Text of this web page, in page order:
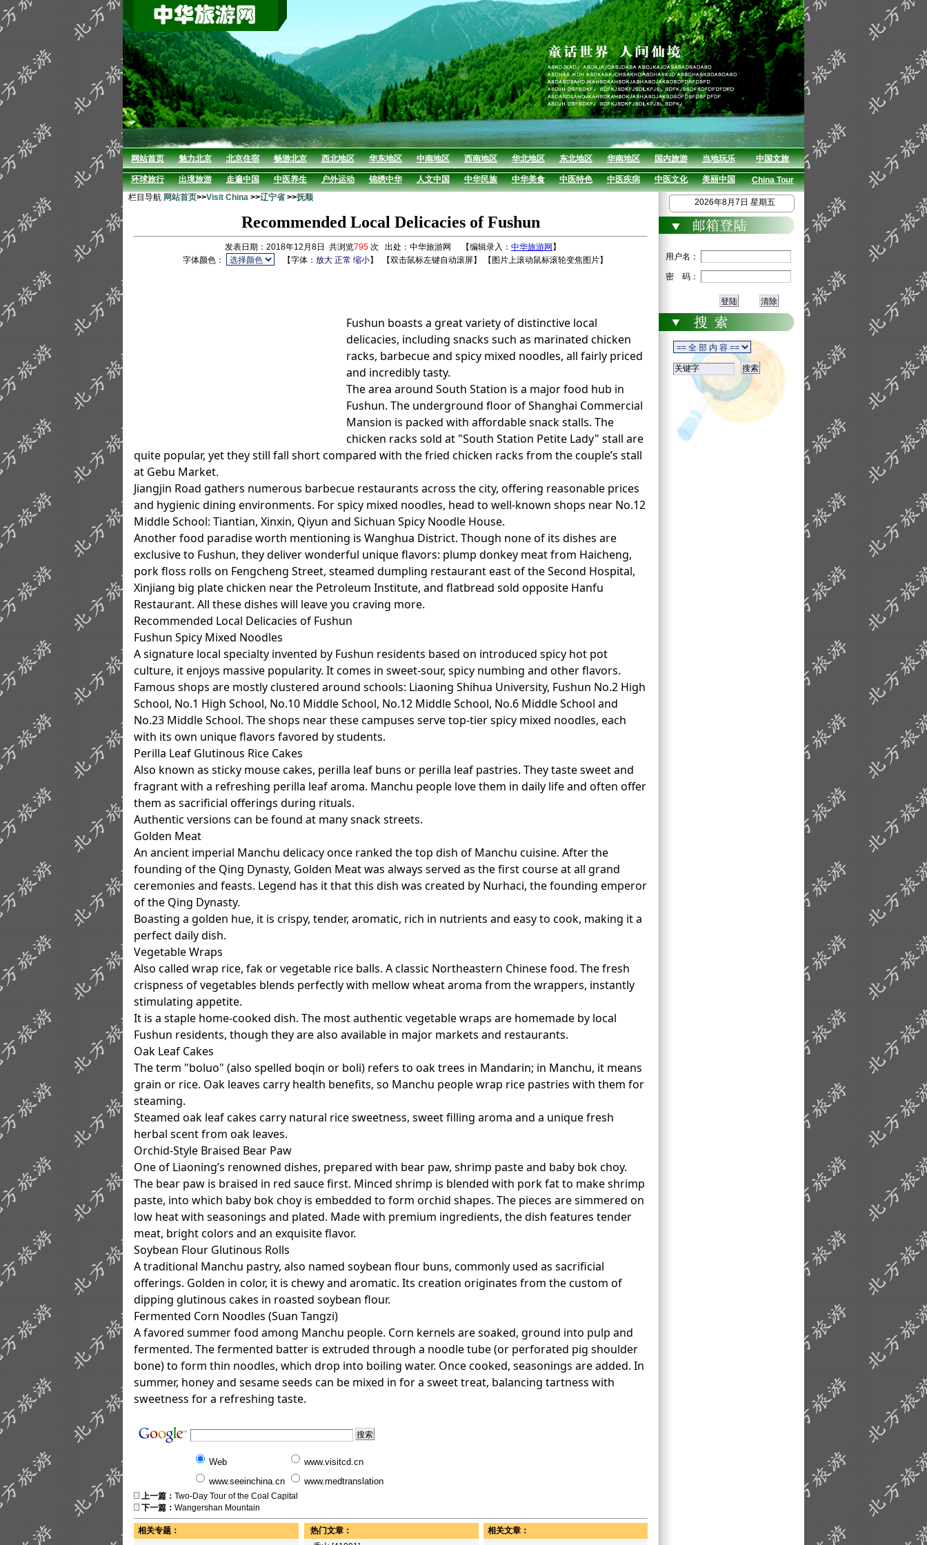
网站首页 魅力北京 北京住宿 畅游北京 西北地区 华东地区 中南地区 西南地区 华北地区 东北地区 华南地区 国内旅游 当地玩乐 中国文旅
环球旅行 出境旅游 走遍中国 中医养生 户外运动 锦绣中华 人文中国 中华民族 中华美食 中医特色 中医疾病 中医文化 美丽中国
China Tour
栏目导航 网站首页>>Visit China >>辽宁省>>抚顺
Recommended Local Delicacies of Fushun
发表日期：2018年12月8日 共浏览795 次 出处：中华旅游网 【编辑录入： 中华旅游网 】
字体颜色：
【字体： 放大 正常 缩小】 【双击鼠标左键自动滚屏】 【图片上滚动鼠标滚轮变焦图片】
Fushun boasts a great variety of distinctive local
delicacies, including snacks such as marinated chicken
racks, barbecue and spicy mixed noodles, all fairly priced
and incredibly tasty.
The area around South Station is a major food hub in
Fushun. The underground floor of Shanghai Commercial
Mansion is packed with affordable snack stalls. The
chicken racks sold at "South Station Petite Lady" stall are
quite popular, yet they still fall short compared with the fried chicken racks from the couple’s stall
at Gebu Market.
Jiangjin Road gathers numerous barbecue restaurants across the city, offering reasonable prices
and hygienic dining environments. For spicy mixed noodles, head to well-known shops near No.12
Middle School: Tiantian, Xinxin, Qiyun and Sichuan Spicy Noodle House.
Another food paradise worth mentioning is Wanghua District. Though none of its dishes are
exclusive to Fushun, they deliver wonderful unique flavors: plump donkey meat from Haicheng,
pork floss rolls on Fengcheng Street, steamed dumpling restaurant east of the Second Hospital,
Xinjiang big plate chicken near the Petroleum Institute, and flatbread sold opposite Hanfu
Restaurant. All these dishes will leave you craving more.
Recommended Local Delicacies of Fushun
Fushun Spicy Mixed Noodles
A signature local specialty invented by Fushun residents based on introduced spicy hot pot
culture, it enjoys massive popularity. It comes in sweet-sour, spicy numbing and other flavors.
Famous shops are mostly clustered around schools: Liaoning Shihua University, Fushun No.2 High
School, No.1 High School, No.10 Middle School, No.12 Middle School, No.6 Middle School and
No.23 Middle School. The shops near these campuses serve top-tier spicy mixed noodles, each
with its own unique flavors favored by students.
Perilla Leaf Glutinous Rice Cakes
Also known as sticky mouse cakes, perilla leaf buns or perilla leaf pastries. They taste sweet and
fragrant with a refreshing perilla leaf aroma. Manchu people love them in daily life and often offer
them as sacrificial offerings during rituals.
Authentic versions can be found at many snack streets.
Golden Meat
An ancient imperial Manchu delicacy once ranked the top dish of Manchu cuisine. After the
founding of the Qing Dynasty, Golden Meat was always served as the first course at all grand
ceremonies and feasts. Legend has it that this dish was created by Nurhaci, the founding emperor
of the Qing Dynasty.
Boasting a golden hue, it is crispy, tender, aromatic, rich in nutrients and easy to cook, making it a
perfect daily dish.
Vegetable Wraps
Also called wrap rice, fak or vegetable rice balls. A classic Northeastern Chinese food. The fresh
crispness of vegetables blends perfectly with mellow wheat aroma from the wrappers, instantly
stimulating appetite.
It is a staple home-cooked dish. The most authentic vegetable wraps are homemade by local
Fushun residents, though they are also available in major markets and restaurants.
Oak Leaf Cakes
The term "boluo" (also spelled boqin or boli) refers to oak trees in Mandarin; in Manchu, it means
grain or rice. Oak leaves carry health benefits, so Manchu people wrap rice pastries with them for
steaming.
Steamed oak leaf cakes carry natural rice sweetness, sweet filling aroma and a unique fresh
herbal scent from oak leaves.
Orchid-Style Braised Bear Paw
One of Liaoning’s renowned dishes, prepared with bear paw, shrimp paste and baby bok choy.
The bear paw is braised in red sauce first. Minced shrimp is blended with pork fat to make shrimp
paste, into which baby bok choy is embedded to form orchid shapes. The pieces are simmered on
low heat with seasonings and plated. Made with premium ingredients, the dish features tender
meat, bright colors and an exquisite flavor.
Soybean Flour Glutinous Rolls
A traditional Manchu pastry, also named soybean flour buns, commonly used as sacrificial
offerings. Golden in color, it is chewy and aromatic. Its creation originates from the custom of
dipping glutinous cakes in roasted soybean flour.
Fermented Corn Noodles (Suan Tangzi)
A favored summer food among Manchu people. Corn kernels are soaked, ground into pulp and
fermented. The fermented batter is extruded through a noodle tube (or perforated pig shoulder
bone) to form thin noodles, which drop into boiling water. Once cooked, seasonings are added. In
summer, honey and sesame seeds can be mixed in for a sweet treat, balancing tartness with
sweetness for a refreshing taste.
Web
www.visitcd.cn
www.seeinchina.cn
www.medtranslation
上一篇： Two-Day Tour of the Coal Capital
下一篇： Wangershan Mountain
相关专题：
热门文章：
相关文章：
2026年8月7日 星期五
用户名：
密 码：